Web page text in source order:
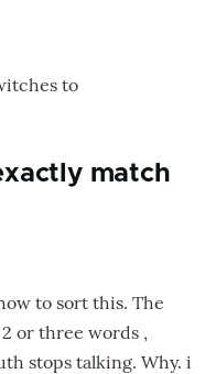
to
match
to sort this. The
or three words ,
stops talking. Why. i